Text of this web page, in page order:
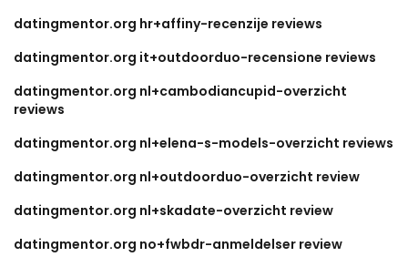
datingmentor.org hr+affiny-recenzije reviews
datingmentor.org it+outdoorduo-recensione reviews
datingmentor.org nl+cambodiancupid-overzicht
reviews
datingmentor.org nl+elena-s-models-overzicht reviews
datingmentor.org nl+outdoorduo-overzicht review
datingmentor.org nl+skadate-overzicht review
datingmentor.org no+fwbdr-anmeldelser review